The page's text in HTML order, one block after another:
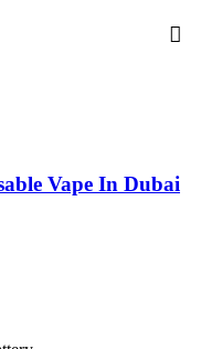
Vape In Dubai